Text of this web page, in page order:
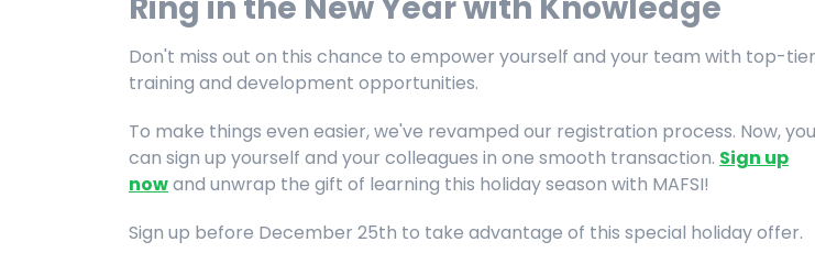
Don't miss out on this chance to empower yourself and your team with top-tier
training and development opportunities.
To make things even easier, we've revamped our registration process. Now, you
can sign up yourself and your colleagues in one smooth transaction. Sign up
nowand unwrap the gift of learning this holiday season with MAFSI!
Sign up before December 25th to take advantage of this special holiday offer.